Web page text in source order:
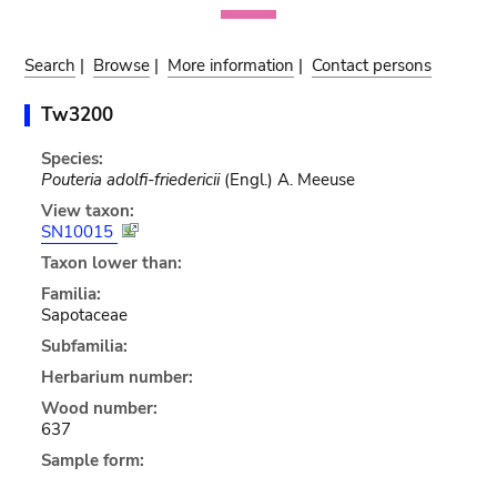
Search | Browse | More information | Contact persons
Tw3200
Species:
Pouteria adolfi-friedericii(Engl.) A. Meeuse
View taxon:
SN10015
Taxon lower than:
Familia:
Sapotaceae
Subfamilia:
Herbarium number:
Wood number:
637
Sample form: